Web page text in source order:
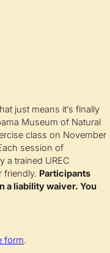
just means it’s finally
Museum of Natural
class on November
session of
a trained UREC
friendly. Participants
a liability waiver. You
form.